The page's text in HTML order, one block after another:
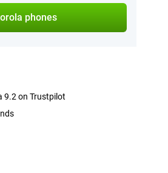
phones
9.2 on Trustpilot